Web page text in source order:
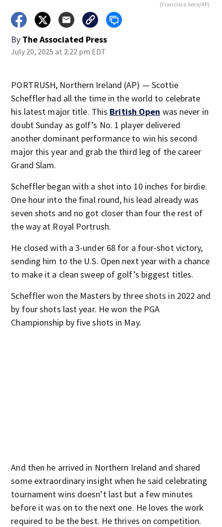
(Francisco Seco/AP)
By The Associated Press
July 20, 2025 at 2:22 pm EDT
PORTRUSH, Northern Ireland (AP) — Scottie
Scheffler had all the time in the world to celebrate
his latest major title. This British Open was never in
doubt Sunday as golf’s No. 1 player delivered
another dominant performance to win his second
major this year and grab the third leg of the career
Grand Slam.
Scheffler began with a shot into 10 inches for birdie.
One hour into the final round, his lead already was
seven shots and no got closer than four the rest of
the way at Royal Portrush.
He closed with a 3-under 68 for a four-shot victory,
sending him to the U.S. Open next year with a chance
to make it a clean sweep of golf’s biggest titles.
Scheffler won the Masters by three shots in 2022 and
by four shots last year. He won the PGA
Championship by five shots in May.
And then he arrived in Northern Ireland and shared
some extraordinary insight when he said celebrating
tournament wins doesn’t last but a few minutes
before it was on to the next one. He loves the work
required to be the best. He thrives on competition.